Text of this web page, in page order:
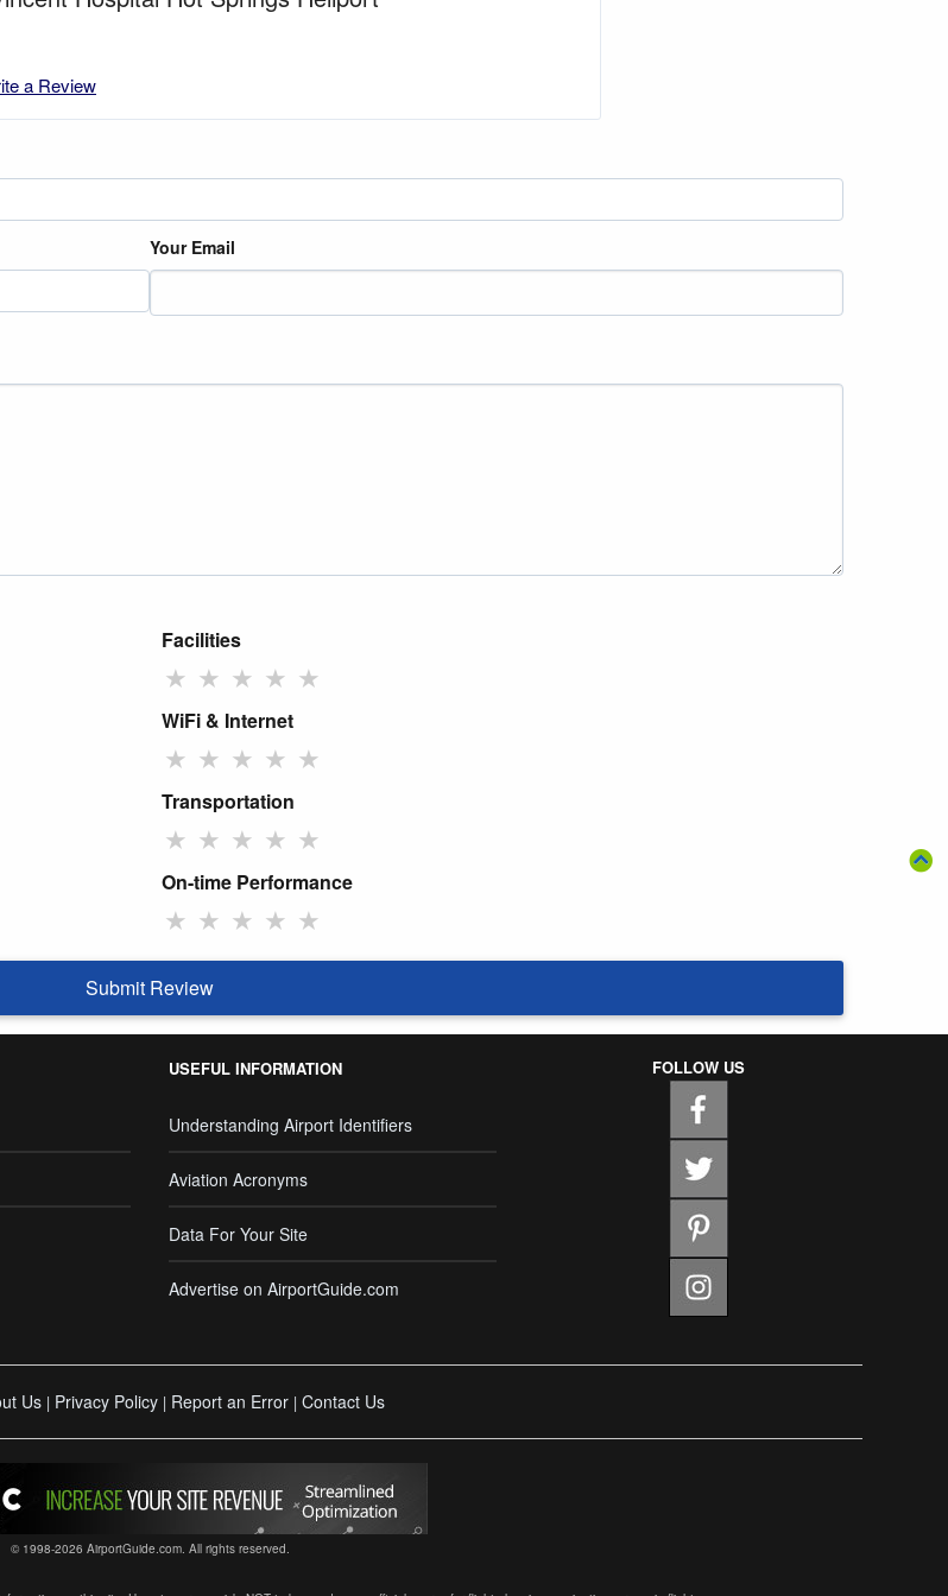
a Review
Your Email
Facilities
★ ★ ★ ★ ★
WiFi & Internet
★ ★ ★ ★ ★
Transportation
★ ★ ★ ★ ★
On-time Performance
★ ★ ★ ★ ★
Submit Review
USEFUL INFORMATION
Understanding Airport Identifiers
Aviation Acronyms
Data For Your Site
Advertise on AirportGuide.com
FOLLOW US
Us | Privacy Policy | Report an Error | Contact Us
© 1998-2026 AirportGuide.com. All rights reserved.